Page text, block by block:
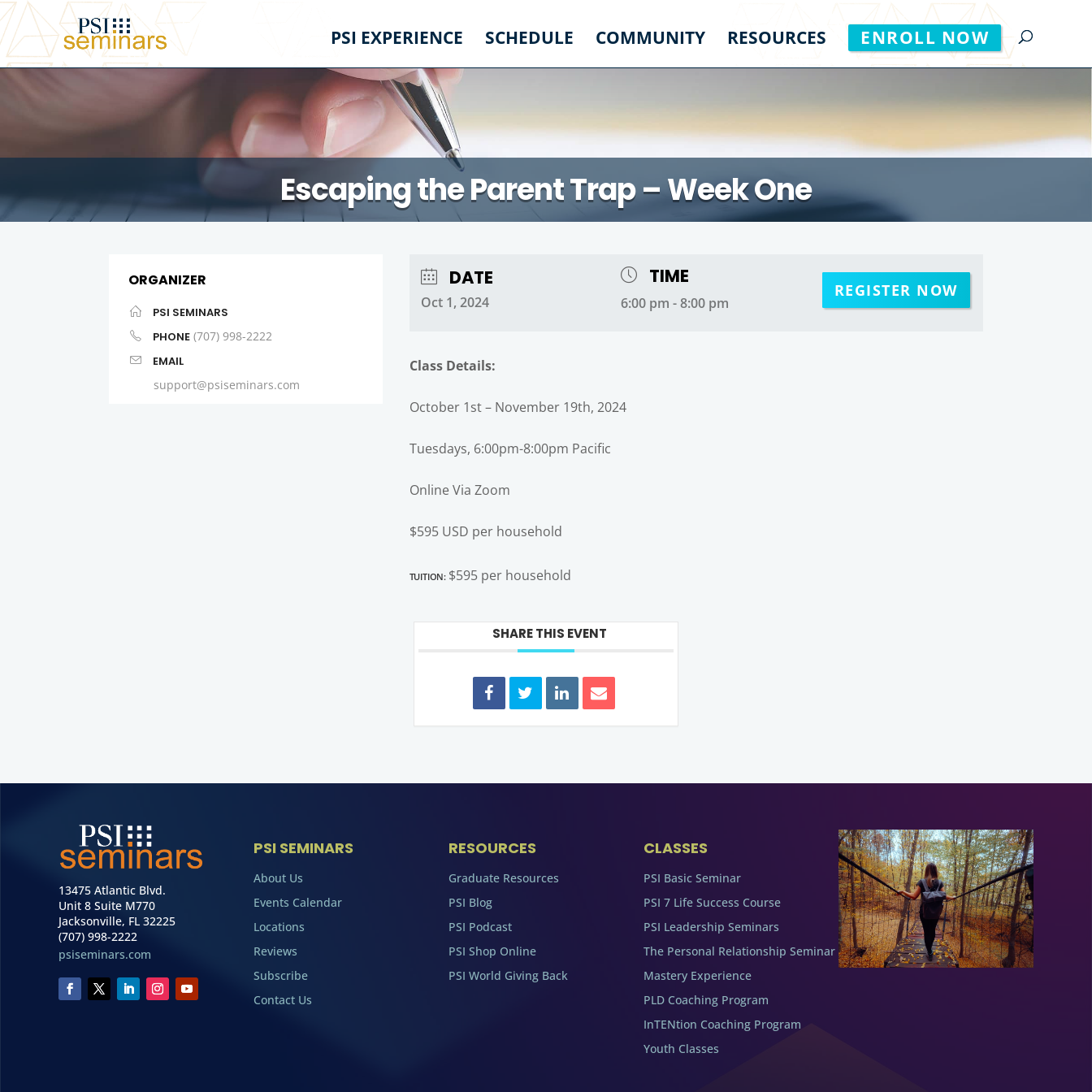
PSI EXPERIENCE SCHEDULE COMMUNITY RESOURCES ENROLL NOW
Escaping the Parent Trap – Week One
ORGANIZER
PSI SEMINARS
PHONE (707) 998-2222
EMAIL
support@psiseminars.com
DATE
Oct 1, 2024
TIME
6:00 pm - 8:00 pm
REGISTER NOW
Class Details:
October 1st – November 19th, 2024
Tuesdays, 6:00pm-8:00pm Pacific
Online Via Zoom
$595 USD per household
Tuition:$595 per household
SHARE THIS EVENT
13475 Atlantic Blvd.
Unit 8 Suite M770
Jacksonville, FL 32225
(707) 998-2222
psiseminars.com
PSI SEMINARS
About Us
Events Calendar
Locations
Reviews
Subscribe
Contact Us
RESOURCES
Graduate Resources
PSI Blog
PSI Podcast
PSI Shop Online
PSI World Giving Back
CLASSES
PSI Basic Seminar
PSI 7 Life Success Course
PSI Leadership Seminars
The Personal Relationship Seminar
Mastery Experience
PLD Coaching Program
InTENtion Coaching Program
Youth Classes